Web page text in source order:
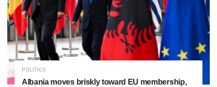
POLITICS
Albania moves briskly toward EU membership,